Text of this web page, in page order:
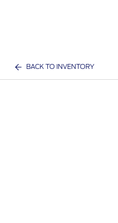
BACK TO INVENTORY